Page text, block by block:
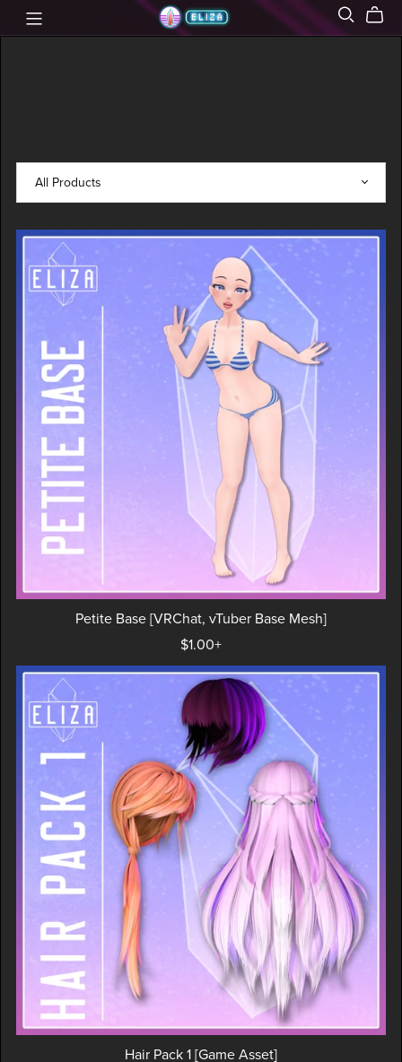
Petite Base [VRChat, vTuber Base Mesh]
$1.00+
Hair Pack 1 [Game Asset]